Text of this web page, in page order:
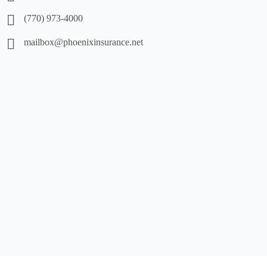
(770) 973-4000
mailbox@phoenixinsurance.net